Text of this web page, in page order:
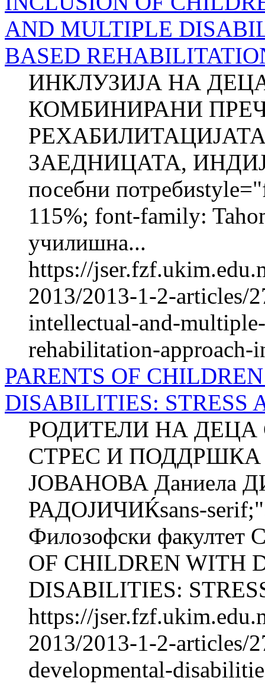
AND MULTIPLE
BASED
ИНКЛУЗИЈА НА
КОМБИНИРАНИ
ЗАЕДНИЦАТА,
посебни
115%; font-family:
училишна...
https://
2013/2013-1-2-articles/
intellectual-and-
rehabilitation-
PARENTS OF
DISABILITIES: STRESS
РОДИТЕЛИ НА ДЕЦА
СТРЕС И ПОДДРШКА
ЈОВАНОВА Даниела
РАДОЈИЧИЌsans-serif;">
Филозофски факултет
OF CHILDREN WITH
DISABILITIES:
https://
2013/2013-1-2-articles/
developmental-